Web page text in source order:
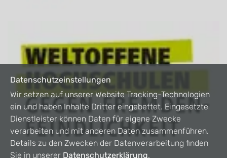
Datenschutzeinstellungen
Wir setzen auf unserer Website Tracking-Technologien
ein und haben Inhalte Dritter eingebettet. Eingesetzte
Dienstleister können Daten für eigene Zwecke
verarbeiten und mit anderen Daten zusammenführen.
Details zu den Zwecken der Datenverarbeitung finden
Sie in unserer Datenschutzerklärung.